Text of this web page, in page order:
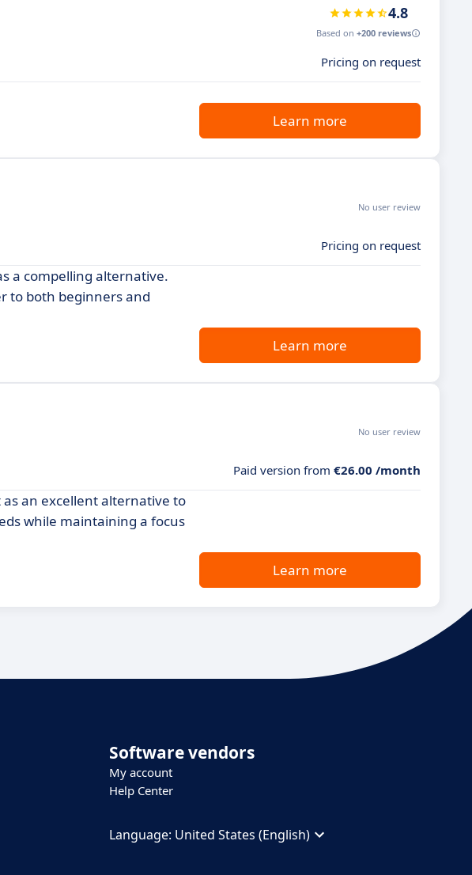
4.8
Based on +200 reviews
Pricing on request
Learn more
No user review
Pricing on request
a compelling alternative.
to both beginners and
Learn more
No user review
Paid version from €26.00 /month
an excellent alternative to
while maintaining a focus
Learn more
Software vendors
My account
Help Center
Language: United States (English)